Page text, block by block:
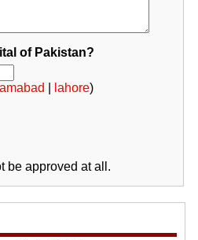
of Pakistan?
lahore)
be approved at all.